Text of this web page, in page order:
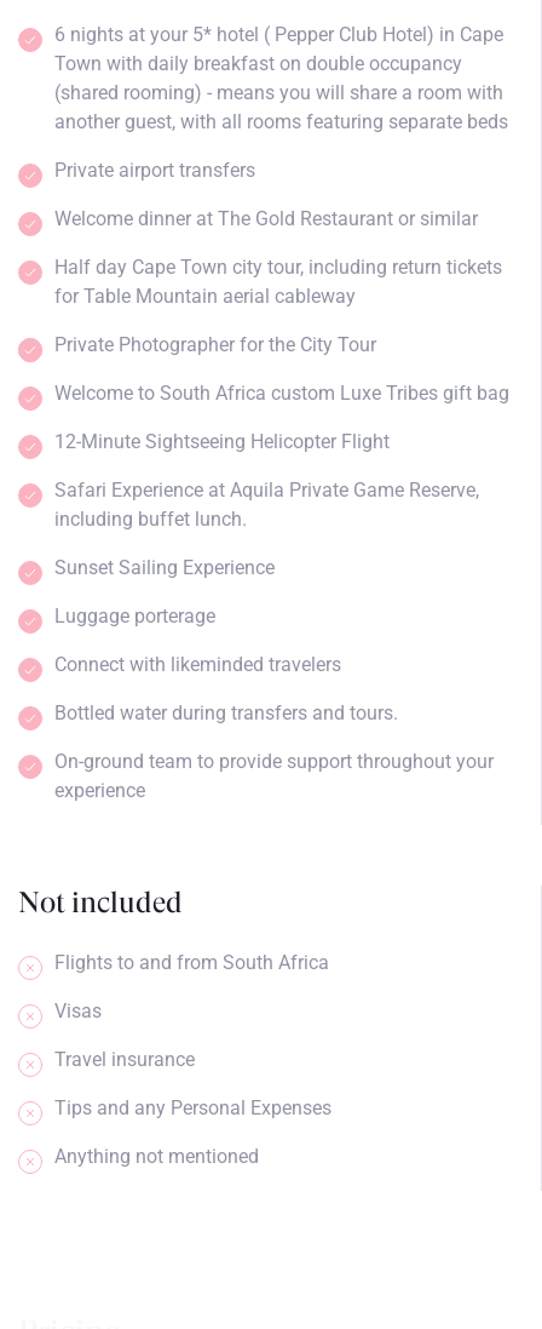
6 nights at your 5* hotel ( Pepper Club Hotel) in Cape
Town with daily breakfast on double occupancy
(shared rooming) - means you will share a room with
another guest, with all rooms featuring separate beds
Private airport transfers
Welcome dinner at The Gold Restaurant or similar
Half day Cape Town city tour, including return tickets
for Table Mountain aerial cableway
Private Photographer for the City Tour
Welcome to South Africa custom Luxe Tribes gift bag
12-Minute Sightseeing Helicopter Flight
Safari Experience at Aquila Private Game Reserve,
including buffet lunch.
Sunset Sailing Experience
Luggage porterage
Connect with likeminded travelers
Bottled water during transfers and tours.
On-ground team to provide support throughout your
experience
Not included
Flights to and from South Africa
Visas
Travel insurance
Tips and any Personal Expenses
Anything not mentioned